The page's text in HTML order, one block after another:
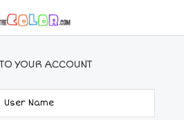
YOUR ACCOUNT